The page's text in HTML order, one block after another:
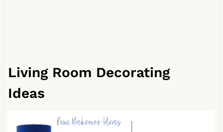
Living Room Decorating
Ideas